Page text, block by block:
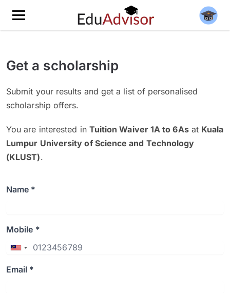
Get a scholarship
Submit your results and get a list of personalised
scholarship offers.
You are interested in Tuition Waiver 1A to 6Asat Kuala
Lumpur University of Science and Technology
(KLUST).
Name *
Mobile *
Email *